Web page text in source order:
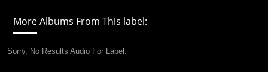
More Albums From This label:
Sorry, No Results Audio For Label.